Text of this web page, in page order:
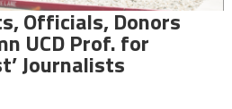
Officials, Donors
UCD Prof. for
Journalists